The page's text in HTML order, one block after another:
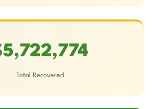
Total Recovered